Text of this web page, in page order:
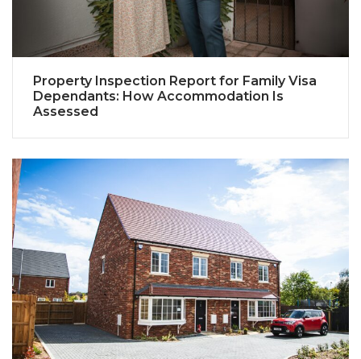
Property Inspection Report for Family Visa
Dependants: How Accommodation Is
Assessed